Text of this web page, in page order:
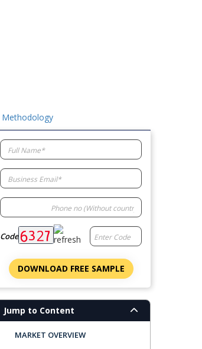
Methodology
Code
DOWNLOAD FREE SAMPLE
Jump to Content
MARKET OVERVIEW